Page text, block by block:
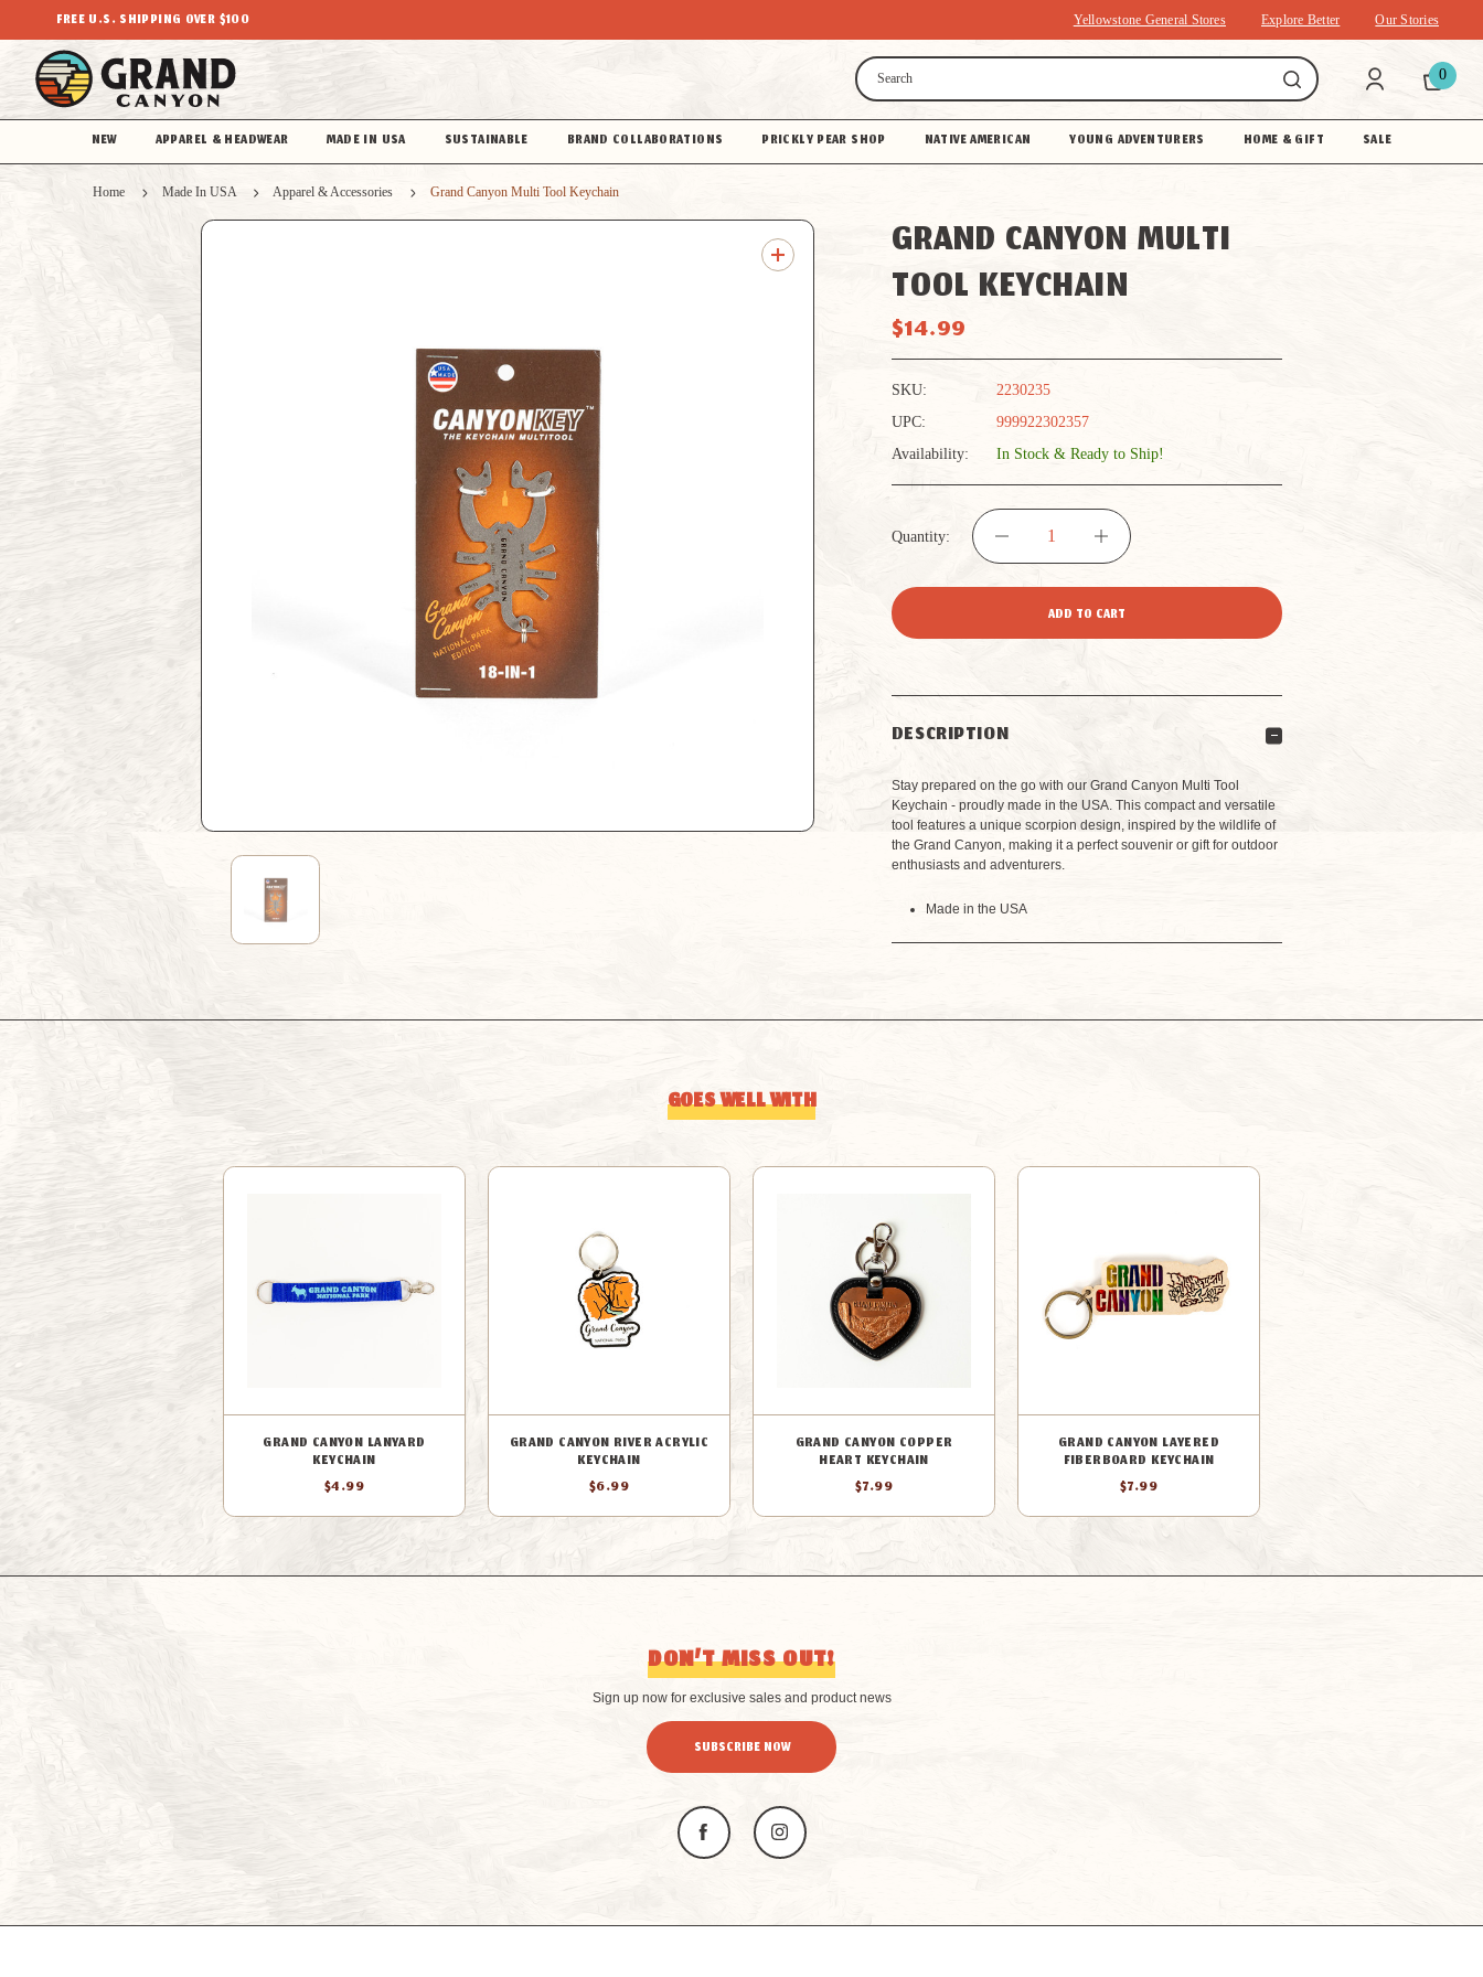
FREE U.S. SHIPPING OVER $100 Yellowstone General Stores Explore Better Our Stories
Search
0
NEW APPAREL & HEADWEAR MADE IN USA SUSTAINABLE BRAND COLLABORATIONS PRICKLY PEAR SHOP NATIVE AMERICAN YOUNG ADVENTURERS HOME & GIFT SALE
Home Made In USA Apparel & Accessories Grand Canyon Multi Tool Keychain
GRAND CANYON MULTI
TOOL KEYCHAIN
$14.99
SKU:
2230235
UPC:
999922302357
Availability:
In Stock & Ready to Ship!
Quantity:
DECREASE
QUANTITY
GRAND
CANYON
MULTI
KEYCHAIN
INCREASE
QUANTITY
CANYON
MULTI
KEYCHAIN
DESCRIPTION
Stay prepared on the go with our Grand Canyon Multi Tool
Keychain - proudly made in the USA. This compact and versatile
tool features a unique scorpion design, inspired by the wildlife of
the Grand Canyon, making it a perfect souvenir or gift for outdoor
enthusiasts and adventurers.
Made in the USA
GOES WELL WITH
GRAND CANYON LANYARD
KEYCHAIN
$4.99
GRAND CANYON RIVER ACRYLIC
KEYCHAIN
$6.99
GRAND CANYON COPPER
HEART KEYCHAIN
$7.99
GRAND CANYON LAYERED
FIBERBOARD KEYCHAIN
$7.99
DON’T MISS OUT!
Sign up now for exclusive sales and product news
SUBSCRIBE NOW